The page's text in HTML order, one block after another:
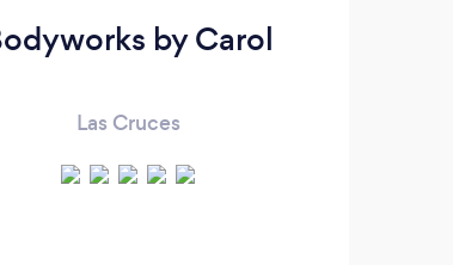
by Carol
Las Cruces